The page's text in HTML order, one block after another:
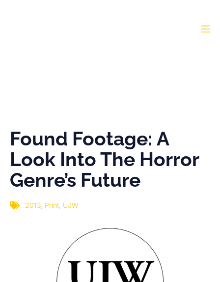
Found Footage: A
Look Into The Horror
Genre’s Future
2013, Print, UJW